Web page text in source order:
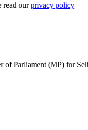
read ourprivacy policy
Parliament (MP) for